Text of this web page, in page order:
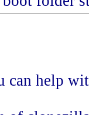
can help